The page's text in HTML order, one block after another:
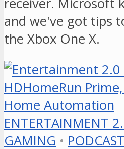
and we've got tips
the Xbox One X.
ENTERTAINMENT
GAMING •